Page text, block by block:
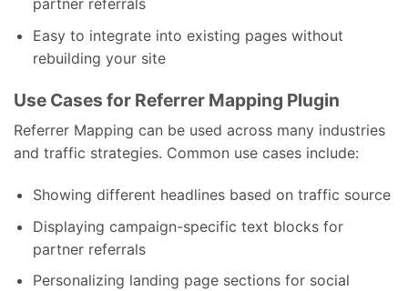
partner referrals
Easy to integrate into existing pages without
rebuilding your site
Use Cases for Referrer Mapping Plugin
Referrer Mapping can be used across many industries
and traffic strategies. Common use cases include:
Showing different headlines based on traffic source
Displaying campaign-specific text blocks for
partner referrals
Personalizing landing page sections for social